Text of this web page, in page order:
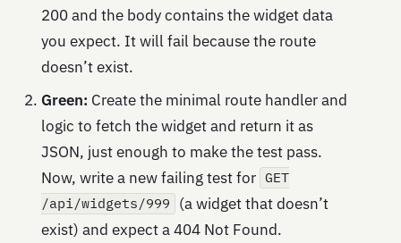
200 and the body contains the widget data
you expect. It will fail because the route
doesn’t exist.
Green: Create the minimal route handler and
logic to fetch the widget and return it as
JSON, just enough to make the test pass.
Now, write a new failing test for GET
/api/widgets/999
(a widget that doesn’t
exist) and expect a 404 Not Found.